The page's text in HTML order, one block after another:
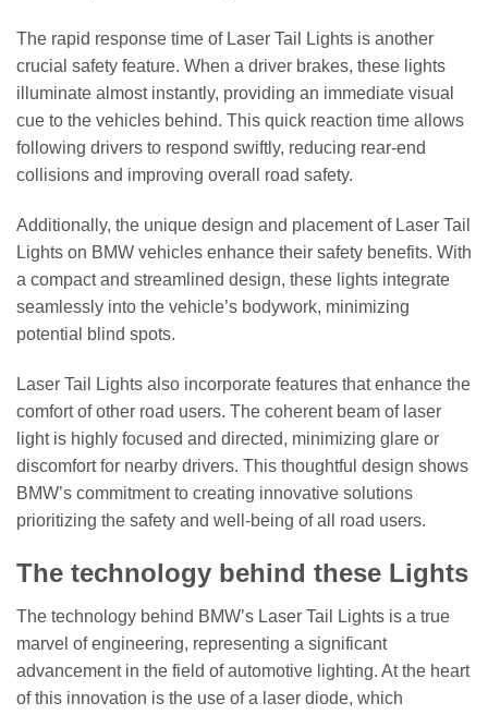
The rapid response time of Laser Tail Lights is another
crucial safety feature. When a driver brakes, these lights
illuminate almost instantly, providing an immediate visual
cue to the vehicles behind. This quick reaction time allows
following drivers to respond swiftly, reducing rear-end
collisions and improving overall road safety.
Additionally, the unique design and placement of Laser Tail
Lights on BMW vehicles enhance their safety benefits. With
a compact and streamlined design, these lights integrate
seamlessly into the vehicle’s bodywork, minimizing
potential blind spots.
Laser Tail Lights also incorporate features that enhance the
comfort of other road users. The coherent beam of laser
light is highly focused and directed, minimizing glare or
discomfort for nearby drivers. This thoughtful design shows
BMW’s commitment to creating innovative solutions
prioritizing the safety and well-being of all road users.
The technology behind these Lights
The technology behind BMW’s Laser Tail Lights is a true
marvel of engineering, representing a significant
advancement in the field of automotive lighting. At the heart
of this innovation is the use of a laser diode, which